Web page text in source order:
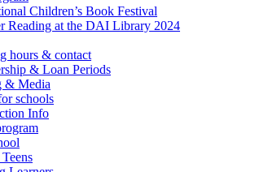
Children’s Book Festival
Reading at the DAI Library 2024
hours & contact
& Loan Periods
& Media
schools
Info